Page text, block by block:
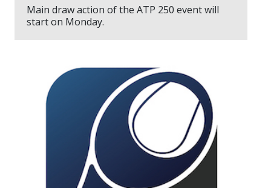
Main draw action of the ATP 250 event will
start on Monday.